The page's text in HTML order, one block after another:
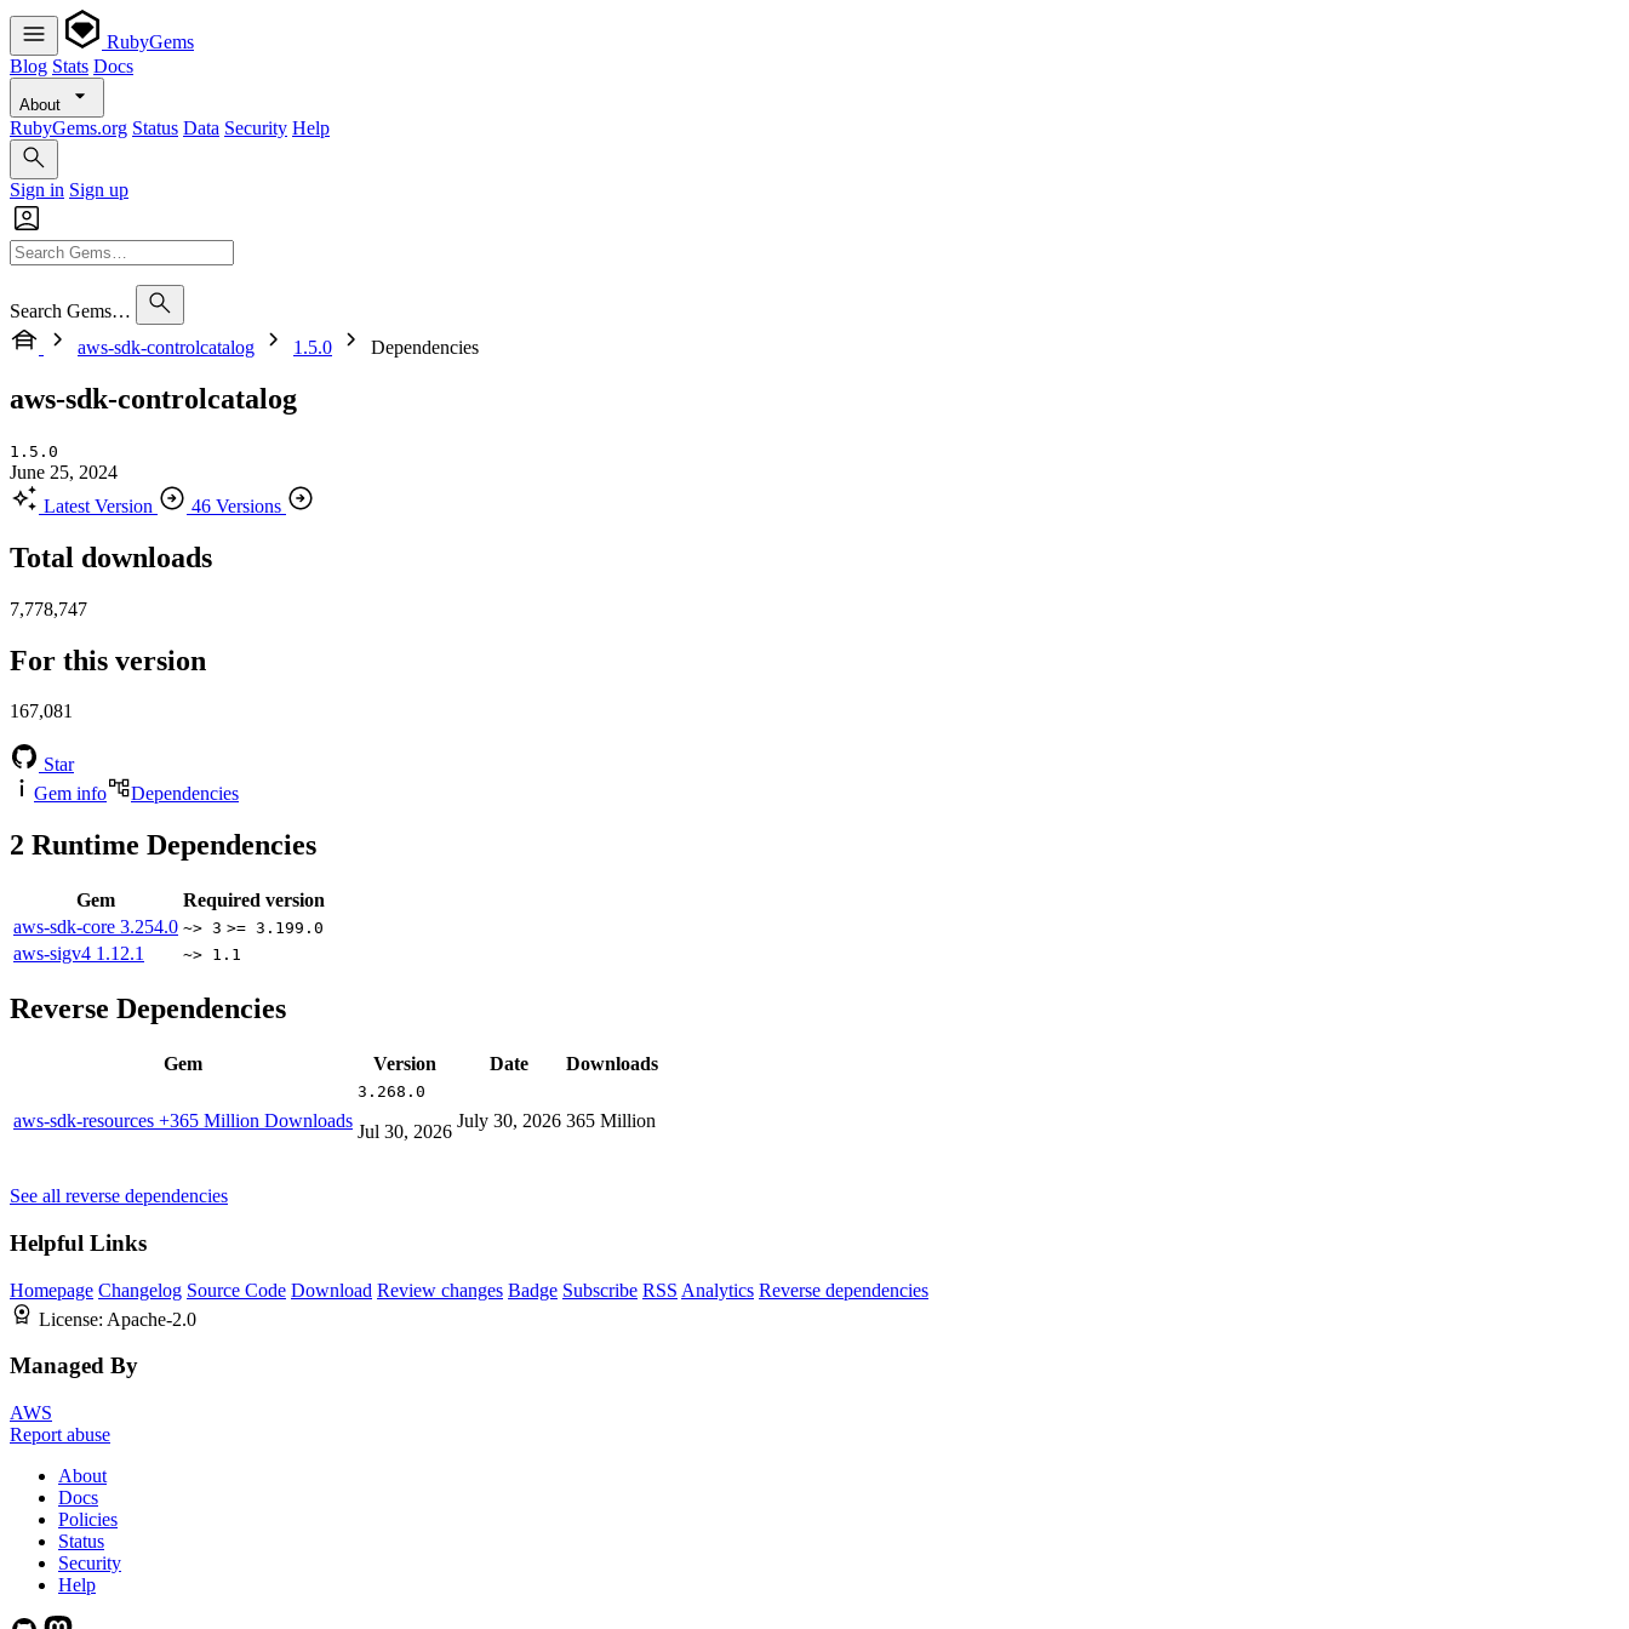
RubyGems
Blog Stats Docs
About
RubyGems.org Status Data Security Help
Sign in Sign up
Search Gems…
aws-sdk-controlcatalog
1.5.0 Dependencies
aws-sdk-controlcatalog
1.5.0
June 25, 2024
Latest Version
46 Versions
Total downloads
7,778,747
For this version
167,081
Star
Gem info
Dependencies
2 Runtime Dependencies
Gem
Required version
aws-sdk-core 3.254.0 ~> 3 >= 3.199.0
aws-sigv4 1.12.1 ~> 1.1
Reverse Dependencies
Gem Version Date Downloads
aws-sdk-resources +365 Million Downloads
3.268.0
Jul 30, 2026
July 30, 2026 365 Million
See all reverse dependencies
Helpful Links
Homepage Changelog Source Code Download Review changes Badge Subscribe RSS Analytics Reverse dependencies
License: Apache-2.0
Managed By
AWS
Report abuse
About
Docs
Policies
Status
Security
Help